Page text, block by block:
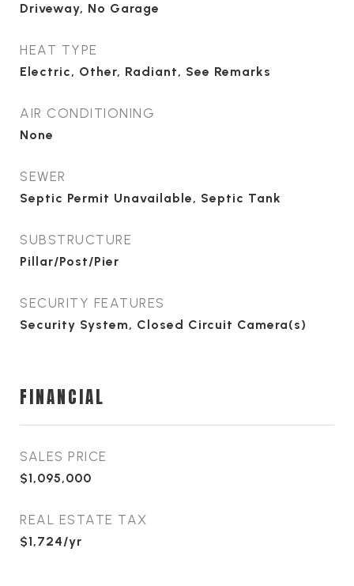
Driveway, No Garage
HEAT TYPE
Electric, Other, Radiant, See Remarks
AIR CONDITIONING
None
SEWER
Septic Permit Unavailable, Septic Tank
SUBSTRUCTURE
Pillar/Post/Pier
SECURITY FEATURES
Security System, Closed Circuit Camera(s)
FINANCIAL
SALES PRICE
$1,095,000
REAL ESTATE TAX
$1,724/yr